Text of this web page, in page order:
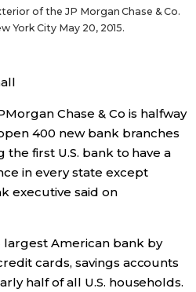
of the JP Morgan Chase & Co.
York City May 20, 2015.
Chase & Co is halfway
400 new bank branches
the first U.S. bank to have a
in every state except
executive said on
American bank by
cards, savings accounts
half of all U.S. households.